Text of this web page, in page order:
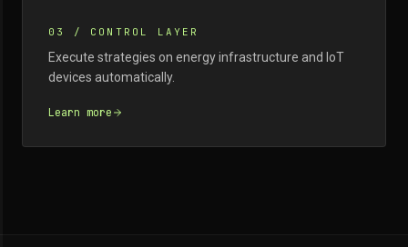
03 / CONTROL LAYER
Execute strategies on energy infrastructure and IoT
devices automatically.
Learn more